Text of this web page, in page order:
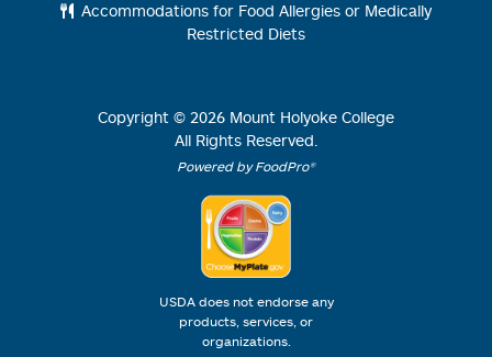
Accommodations for Food Allergies or Medically
Restricted Diets
Copyright © 2026 Mount Holyoke College
All Rights Reserved.
Powered by FoodPro®
USDA does not endorse any
products, services, or
organizations.